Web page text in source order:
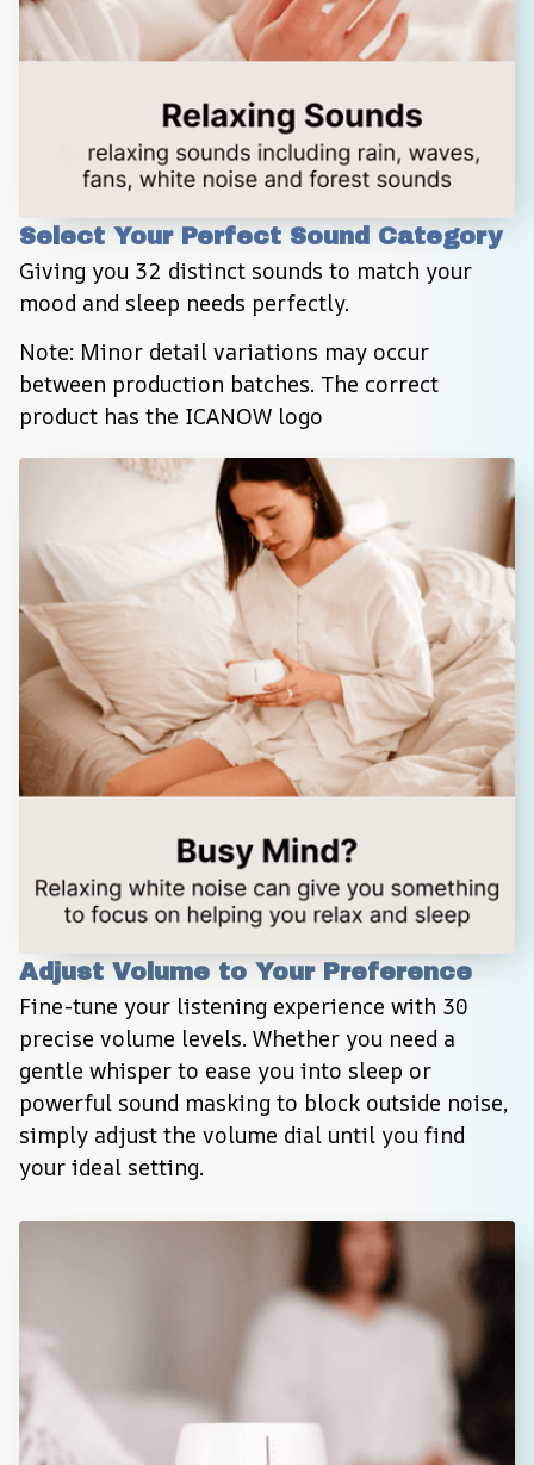
Select Your Perfect Sound Category
Giving you 32 distinct sounds to match your
mood and sleep needs perfectly.
Note: Minor detail variations may occur
between production batches. The correct
product has the ICANOW logo
Adjust Volume to Your Preference
Fine-tune your listening experience with 30
precise volume levels. Whether you need a
gentle whisper to ease you into sleep or
powerful sound masking to block outside noise,
simply adjust the volume dial until you find
your ideal setting.